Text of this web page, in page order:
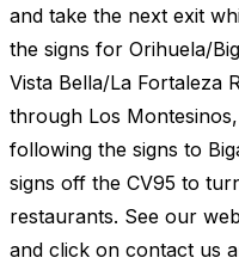
and take the next exit
the signs for Orihuela/
Vista Bella/La Fortaleza
through Los
following the signs to
signs off the CV95 to
restaurants. See our
and click on contact us